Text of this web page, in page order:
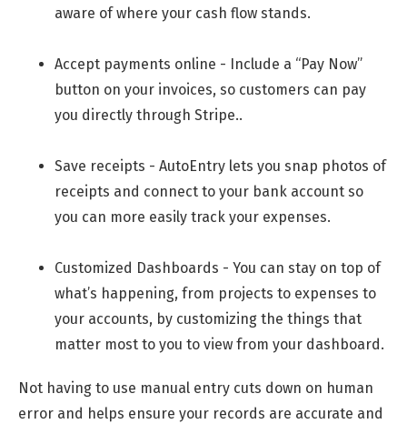
aware of where your cash flow stands.
Accept payments online - Include a “Pay Now”
button on your invoices, so customers can pay
you directly through Stripe..
Save receipts - AutoEntry lets you snap photos of
receipts and connect to your bank account so
you can more easily track your expenses.
Customized Dashboards - You can stay on top of
what’s happening, from projects to expenses to
your accounts, by customizing the things that
matter most to you to view from your dashboard.
Not having to use manual entry cuts down on human
error and helps ensure your records are accurate and